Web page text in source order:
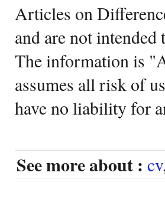
Articles on
and are not
The information is
assumes all risk of
have no liability for
See more about : cv